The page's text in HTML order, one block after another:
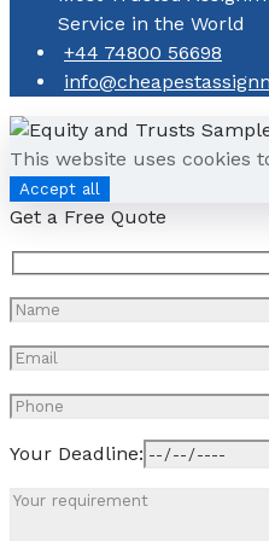
Service in the World
+44 74800 56698
This website uses cookies
Accept all
Get a Free Quote
Your Deadline: